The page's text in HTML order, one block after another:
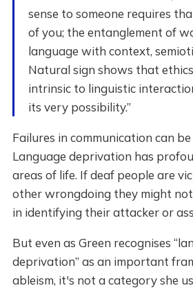
sense to someone requires
of you; the entanglement of
language with context,
Natural sign shows that
intrinsic to linguistic
its very possibility.”
Failures in communication can
Language deprivation has
areas of life. If deaf people are
other wrongdoing they might
in identifying their attacker or
But even as Green recognises
deprivation” as an important
ableism, it's not a category she